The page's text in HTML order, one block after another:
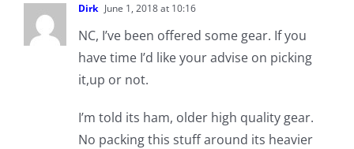
Dirk June 1, 2018 at 10:16
NC, I’ve been offered some gear. If you
have time I’d like your advise on picking
it,up or not.
I’m told its ham, older high quality gear.
No packing this stuff around its heavier